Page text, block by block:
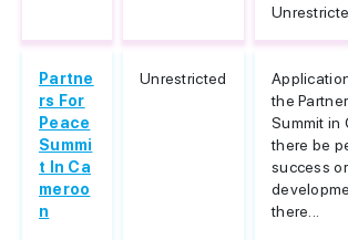
Partne
rs For
Peace
Summi
t In Ca
meroo
n
Unrestricted
the
Summit in
there be
success
there...